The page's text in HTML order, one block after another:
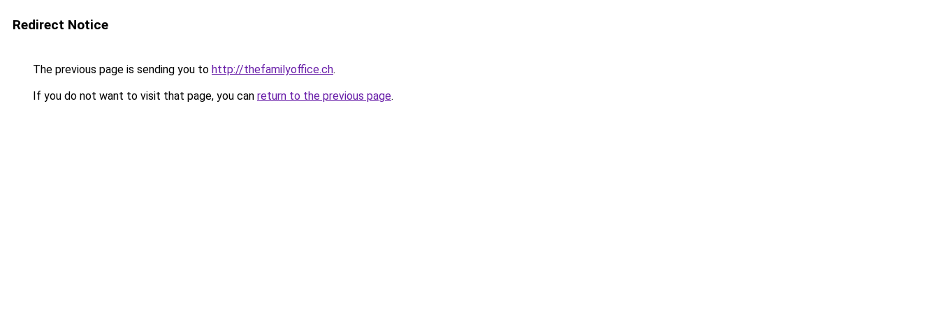
Redirect Notice
The previous page is sending you to http://thefamilyoffice.ch.
If you do not want to visit that page, you can return to the previous page.